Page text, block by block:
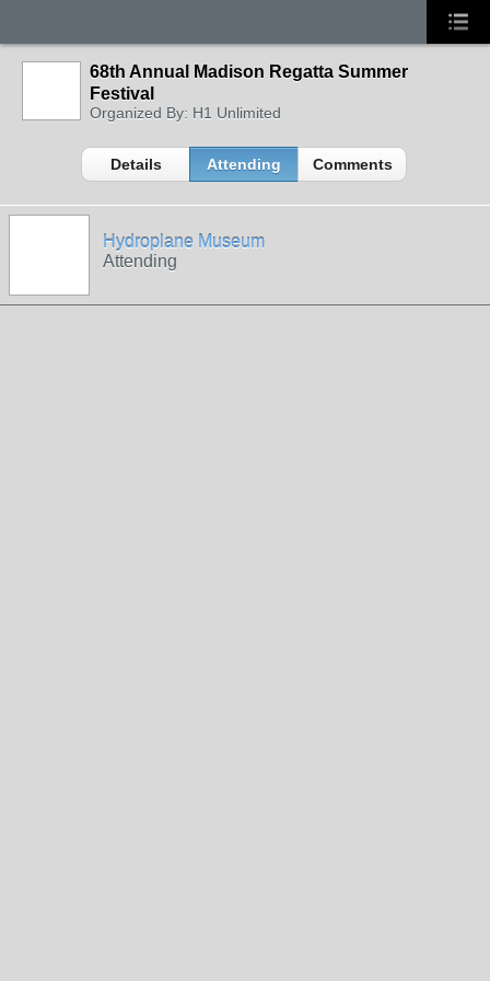
68th Annual Madison Regatta Summer
Festival
Organized By: H1 Unlimited
Details Attending Comments
Hydroplane Museum
Attending